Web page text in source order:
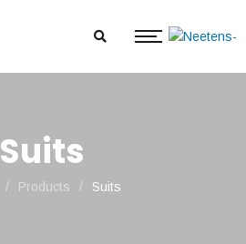
Suits
/ Products / Suits